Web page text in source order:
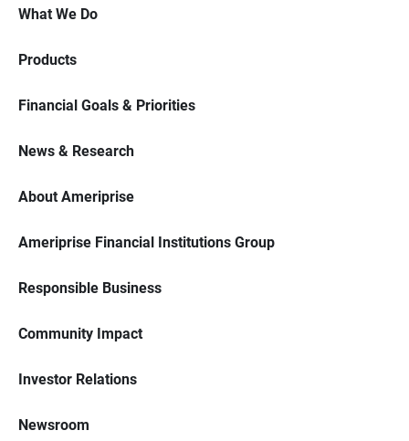
What We Do
Products
Financial Goals & Priorities
News & Research
About Ameriprise
Ameriprise Financial Institutions Group
Responsible Business
Community Impact
Investor Relations
Newsroom